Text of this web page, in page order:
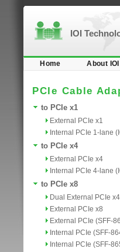
IOI
Home About IOI
PCIe Cable
to PCIe x1
External PCIe x1
Internal PCIe 1-lane
to PCIe x4
External PCIe x4
Internal PCIe 4-lane
to PCIe x8
Dual External PCIe x4
External PCIe x8
External PCIe (SFF-
Internal PCIe (SFF-
Internal PCIe (SFF-